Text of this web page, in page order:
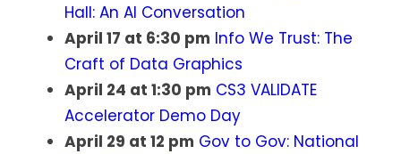
Hall: An AI Conversation
April 17 at 6:30 pm Info We Trust: The
Craft of Data Graphics
April 24 at 1:30 pm CS3 VALIDATE
Accelerator Demo Day
April 29 at 12 pm Gov to Gov: National